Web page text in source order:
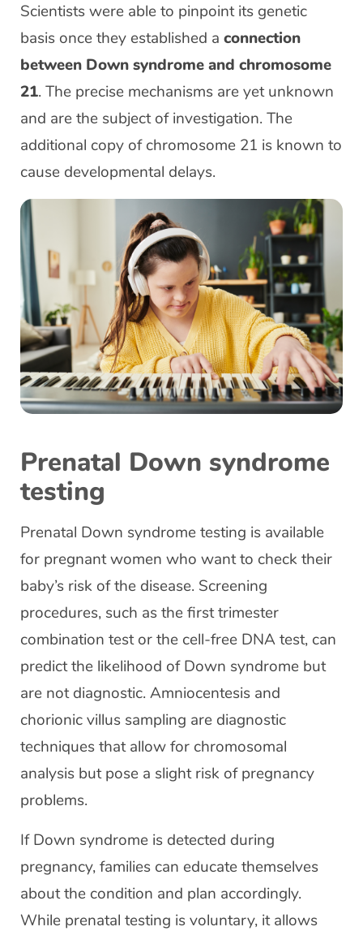
Scientists were able to pinpoint its genetic
basis once they established a connection
between Down syndrome and chromosome
21. The precise mechanisms are yet unknown
and are the subject of investigation. The
additional copy of chromosome 21 is known to
cause developmental delays.
Prenatal Down syndrome
testing
Prenatal Down syndrome testing is available
for pregnant women who want to check their
baby’s risk of the disease. Screening
procedures, such as the first trimester
combination test or the cell-free DNA test, can
predict the likelihood of Down syndrome but
are not diagnostic. Amniocentesis and
chorionic villus sampling are diagnostic
techniques that allow for chromosomal
analysis but pose a slight risk of pregnancy
problems.
If Down syndrome is detected during
pregnancy, families can educate themselves
about the condition and plan accordingly.
While prenatal testing is voluntary, it allows